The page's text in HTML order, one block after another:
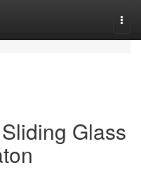
Glass